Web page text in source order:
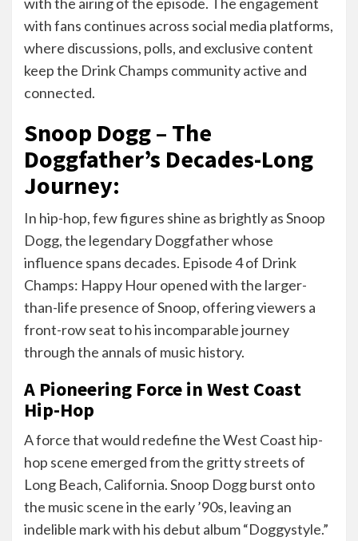
with fans continues across social media platforms,
where discussions, polls, and exclusive content
keep the Drink Champs community active and
connected.
Snoop Dogg – The
Doggfather’s Decades-Long
Journey:
In hip-hop, few figures shine as brightly as Snoop
Dogg, the legendary Doggfather whose
influence spans decades. Episode 4 of Drink
Champs: Happy Hour opened with the larger-
than-life presence of Snoop, offering viewers a
front-row seat to his incomparable journey
through the annals of music history.
A Pioneering Force in West Coast
Hip-Hop
A force that would redefine the West Coast hip-
hop scene emerged from the gritty streets of
Long Beach, California. Snoop Dogg burst onto
the music scene in the early ’90s, leaving an
indelible mark with his debut album “Doggystyle.”